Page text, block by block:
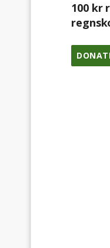
100 kr